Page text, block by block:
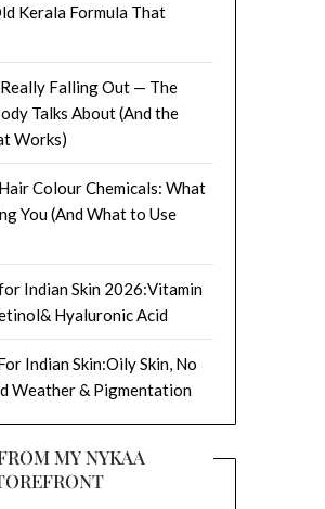
Kerala Formula That
Falling Out — The
Talks About (And the
Works)
Colour Chemicals: What
You (And What to Use
Indian Skin 2026:Vitamin
Hyaluronic Acid
Indian Skin:Oily Skin, No
Weather & Pigmentation
MY NYKAA